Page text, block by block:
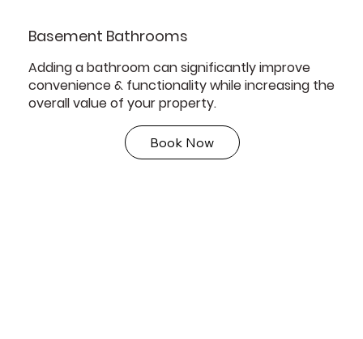
Basement Bathrooms
Adding a bathroom can significantly improve
convenience & functionality while increasing the
overall value of your property.
Book Now